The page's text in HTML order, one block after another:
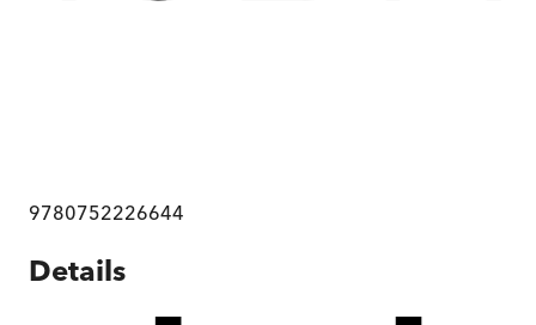
9780752226644
Details